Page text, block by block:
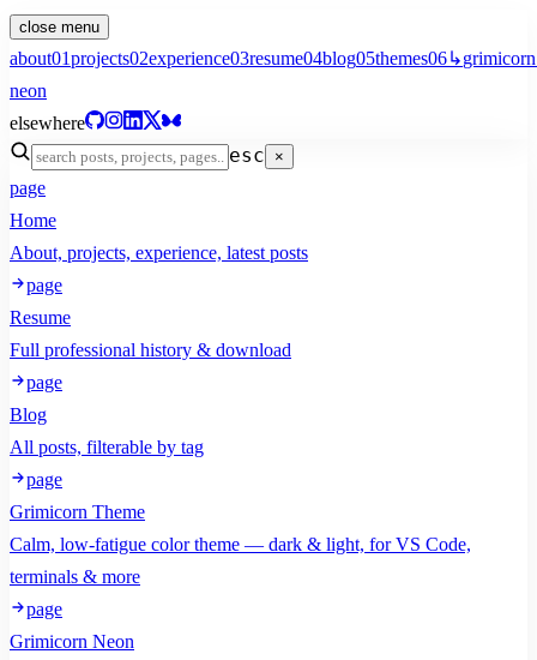
close menu
about01projects02experience03resume04blog05themes06↳grimicorn
neon
elsewhere
esc ×
page
Home
About, projects, experience, latest posts
page
Resume
Full professional history & download
page
Blog
All posts, filterable by tag
page
Grimicorn Theme
Calm, low-fatigue color theme — dark & light, for VS Code,
terminals & more
page
Grimicorn Neon